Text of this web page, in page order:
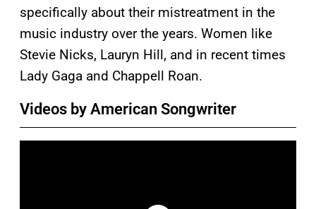
specifically about their mistreatment in the
music industry over the years. Women like
Stevie Nicks, Lauryn Hill, and in recent times
Lady Gaga and Chappell Roan.
Videos by American Songwriter